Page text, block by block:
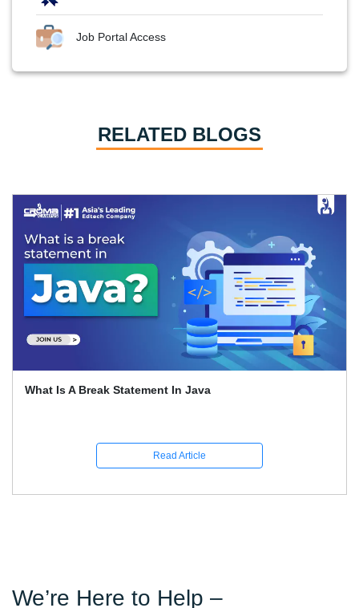
Job Portal Access
RELATED BLOGS
What Is A Break Statement In Java
Read Article
We’re Here to Help –